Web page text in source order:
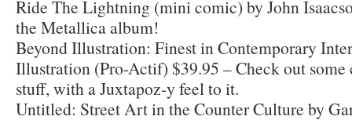
Ride The Lightning (mini comic) by John
the Metallica album!
Beyond Illustration: Finest in Contemporary
Illustration (Pro-Actif) $39.95 – Check out
stuff, with a Juxtapoz-y feel to it.
Untitled: Street Art in the Counter Culture by